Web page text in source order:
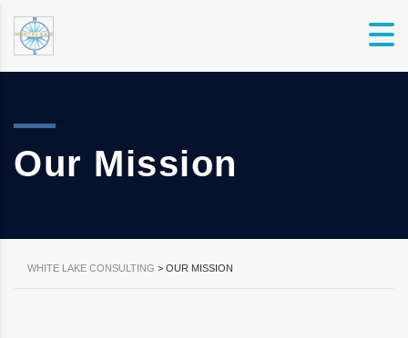
Our Mission
WHITE LAKE CONSULTING > OUR MISSION